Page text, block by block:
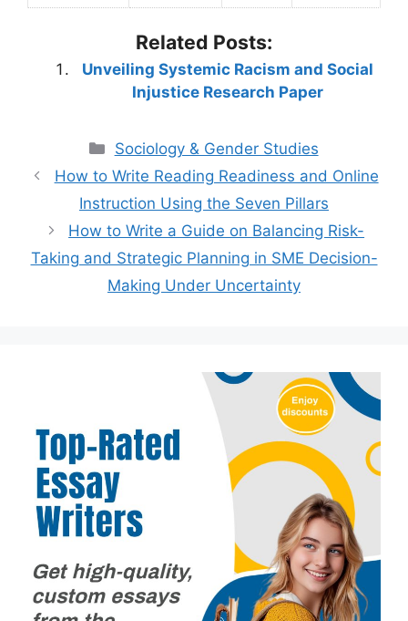
Related Posts:
Unveiling Systemic Racism and Social
Injustice Research Paper
Categories
Sociology & Gender Studies
How to Write Reading Readiness and Online
Instruction Using the Seven Pillars
How to Write a Guide on Balancing Risk-
Taking and Strategic Planning in SME Decision-
Making Under Uncertainty